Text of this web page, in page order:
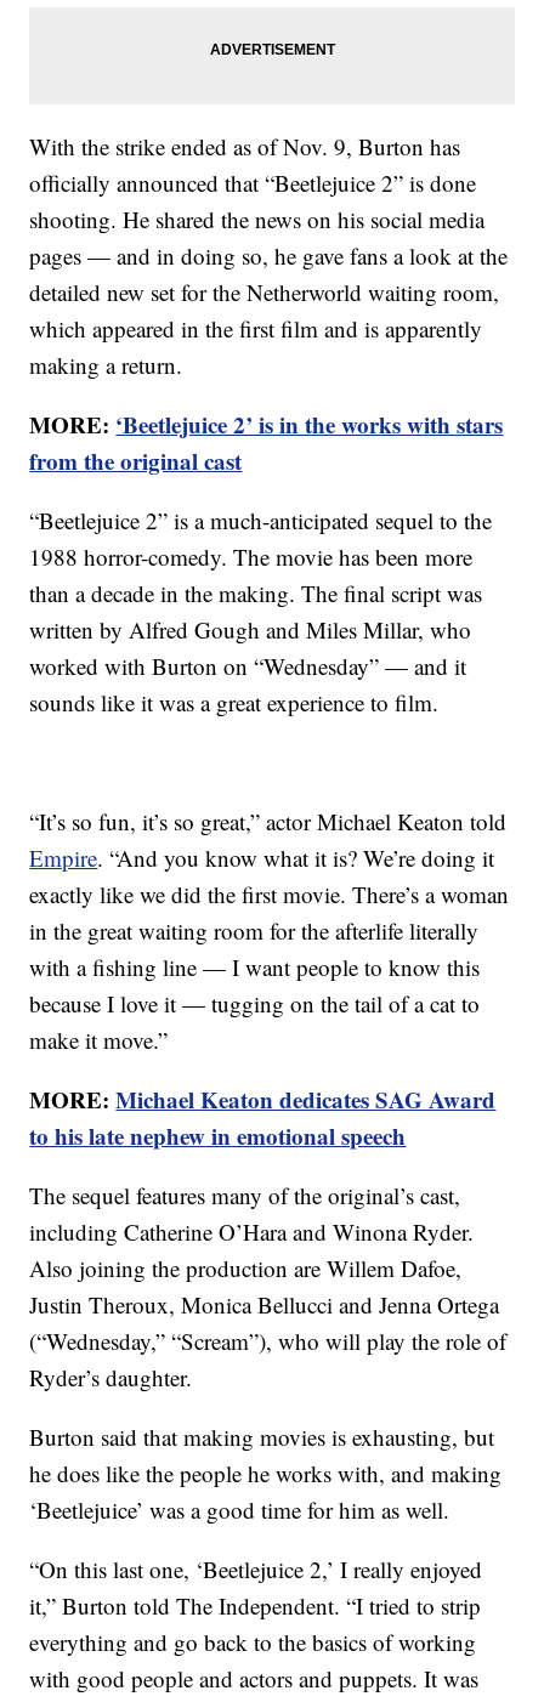
With the strike ended as of Nov. 9, Burton has
officially announced that “Beetlejuice 2” is done
shooting. He shared the news on his social media
pages — and in doing so, he gave fans a look at the
detailed new set for the Netherworld waiting room,
which appeared in the first film and is apparently
making a return.
MORE: ‘Beetlejuice 2’ is in the works with stars
from the original cast
“Beetlejuice 2” is a much-anticipated sequel to the
1988 horror-comedy. The movie has been more
than a decade in the making. The final script was
written by Alfred Gough and Miles Millar, who
worked with Burton on “Wednesday” — and it
sounds like it was a great experience to film.
“It’s so fun, it’s so great,” actor Michael Keaton told
Empire. “And you know what it is? We’re doing it
exactly like we did the first movie. There’s a woman
in the great waiting room for the afterlife literally
with a fishing line — I want people to know this
because I love it — tugging on the tail of a cat to
make it move.”
MORE:Michael Keaton dedicates SAG Award
to his late nephew in emotional speech
The sequel features many of the original’s cast,
including Catherine O’Hara and Winona Ryder.
Also joining the production are Willem Dafoe,
Justin Theroux, Monica Bellucci and Jenna Ortega
(“Wednesday,” “Scream”), who will play the role of
Ryder’s daughter.
Burton said that making movies is exhausting, but
he does like the people he works with, and making
‘Beetlejuice’ was a good time for him as well.
“On this last one, ‘Beetlejuice 2,’ I really enjoyed
it,” Burton told The Independent. “I tried to strip
everything and go back to the basics of working
with good people and actors and puppets. It was